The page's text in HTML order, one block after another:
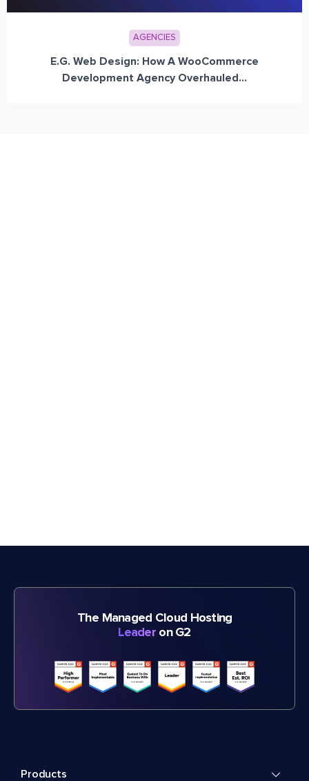
AGENCIES
E.G. Web Design: How A WooCommerce
Development Agency Overhauled...
The Managed Cloud Hosting
Leader on G2
Products